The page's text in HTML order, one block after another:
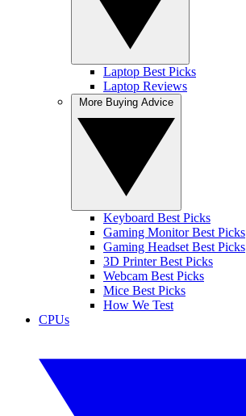
Laptop Best Picks
Laptop Reviews
Keyboard Best Picks
Gaming Monitor Best Picks
Gaming Headset Best Picks
3D Printer Best Picks
Webcam Best Picks
Mice Best Picks
How We Test
CPUs